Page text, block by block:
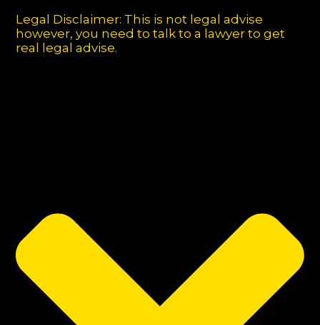
Legal Disclaimer: This is not legal advise
however, you need to talk to a lawyer to get
real legal advise.